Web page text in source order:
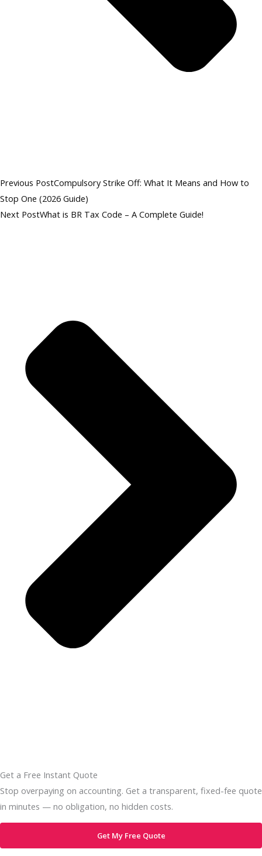
Previous PostCompulsory Strike Off: What It Means and How to
Stop One (2026 Guide)
Next PostWhat is BR Tax Code – A Complete Guide!
Get a Free Instant Quote
Stop overpaying on accounting. Get a transparent, fixed-fee quote
in minutes — no obligation, no hidden costs.
Get My Free Quote